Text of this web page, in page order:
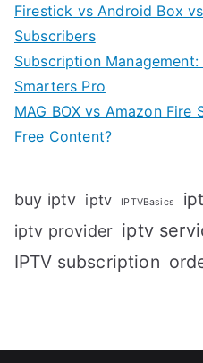
Firestick vs Android Box
Subscribers
Subscription Management:
Smarters Pro
MAG BOX vs Amazon
Free Content?
buy iptv iptv IPTVBasics
iptv provider iptv
IPTV subscription